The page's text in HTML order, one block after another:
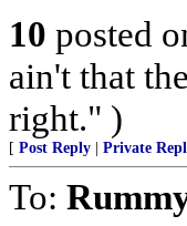
10 posted
ain't that
right." )
[ Post Reply Private
To: